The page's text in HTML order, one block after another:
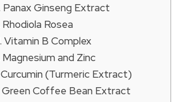
Panax Ginseng Extract
Rhodiola Rosea
Vitamin B Complex
Magnesium and Zinc
(Turmeric Extract)
Green Coffee Bean Extract